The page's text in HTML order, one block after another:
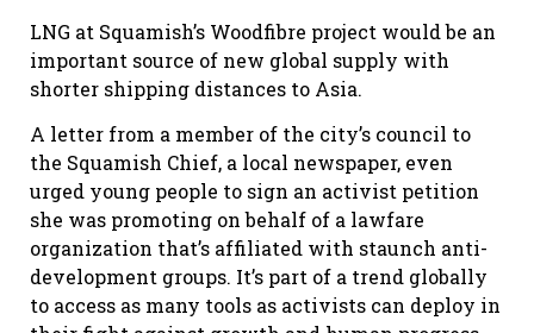
LNG at Squamish’s Woodfibre project would be an
important source of new global supply with
shorter shipping distances to Asia.
A letter from a member of the city’s council to
the Squamish Chief, a local newspaper, even
urged young people to sign an activist petition
she was promoting on behalf of a lawfare
organization that’s affiliated with staunch anti-
development groups. It’s part of a trend globally
to access as many tools as activists can deploy in